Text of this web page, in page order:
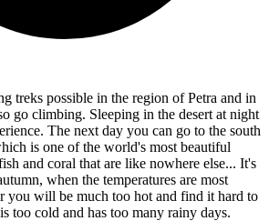
treks possible in the region of Petra and in
go climbing. Sleeping in the desert at night
The next day you can go to the south
is one of the world's most beautiful
and coral that are like nowhere else... It's
when the temperatures are most
you will be much too hot and find it hard to
too cold and has too many rainy days.